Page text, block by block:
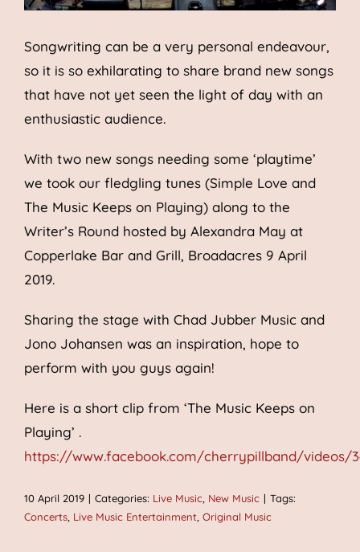
Songwriting can be a very personal endeavour,
so it is so exhilarating to share brand new songs
that have not yet seen the light of day with an
enthusiastic audience.
With two new songs needing some ‘playtime’
we took our fledgling tunes (Simple Love and
The Music Keeps on Playing) along to the
Writer’s Round hosted by Alexandra May at
Copperlake Bar and Grill, Broadacres 9 April
2019.
Sharing the stage with Chad Jubber Music and
Jono Johansen was an inspiration, hope to
perform with you guys again!
Here is a short clip from ‘The Music Keeps on
Playing’ .
https://www.facebook.com/cherrypillband/videos/
10 April 2019 | Categories: Live Music, New Music | Tags:
Concerts, Live Music Entertainment, Original Music